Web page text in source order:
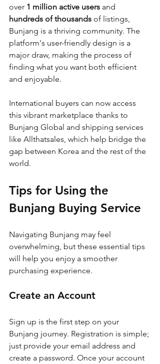
over 1 million active users and
hundreds of thousands of listings,
Bunjang is a thriving community. The
platform's user-friendly design is a
major draw, making the process of
finding what you want both efficient
and enjoyable.
International buyers can now access
this vibrant marketplace thanks to
Bunjang Global and shipping services
like Allthatsales, which help bridge the
gap between Korea and the rest of the
world.
Tips for Using the
Bunjang Buying Service
Navigating Bunjang may feel
overwhelming, but these essential tips
will help you enjoy a smoother
purchasing experience.
Create an Account
Sign up is the first step on your
Bunjang journey. Registration is simple;
just provide your email address and
create a password. Once your account